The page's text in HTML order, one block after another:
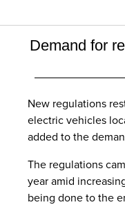
Demand for
New regulations
electric vehicles
added to the
The regulations
year amid
being done to the